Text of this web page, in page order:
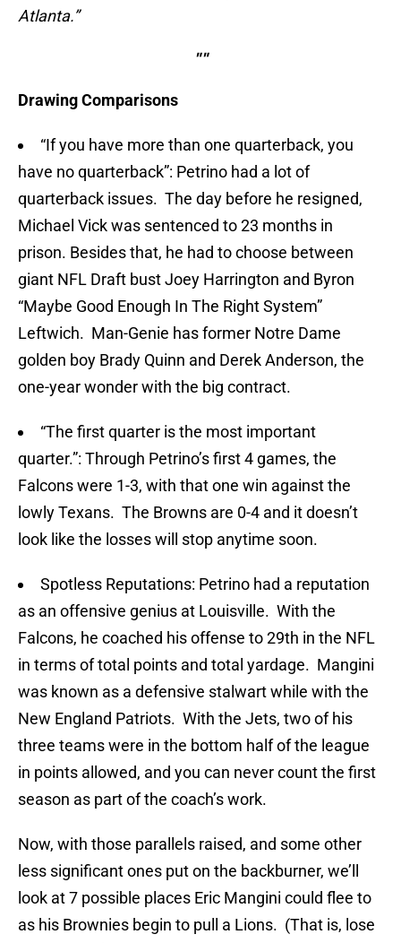
Atlanta.”
""
Drawing Comparisons
“If you have more than one quarterback, you
have no quarterback”: Petrino had a lot of
quarterback issues. The day before he resigned,
Michael Vick was sentenced to 23 months in
prison. Besides that, he had to choose between
giant NFL Draft bust Joey Harrington and Byron
“Maybe Good Enough In The Right System”
Leftwich. Man-Genie has former Notre Dame
golden boy Brady Quinn and Derek Anderson, the
one-year wonder with the big contract.
“The first quarter is the most important
quarter.”: Through Petrino’s first 4 games, the
Falcons were 1-3, with that one win against the
lowly Texans. The Browns are 0-4 and it doesn’t
look like the losses will stop anytime soon.
Spotless Reputations: Petrino had a reputation
as an offensive genius at Louisville. With the
Falcons, he coached his offense to 29th in the NFL
in terms of total points and total yardage. Mangini
was known as a defensive stalwart while with the
New England Patriots. With the Jets, two of his
three teams were in the bottom half of the league
in points allowed, and you can never count the first
season as part of the coach’s work.
Now, with those parallels raised, and some other
less significant ones put on the backburner, we’ll
look at 7 possible places Eric Mangini could flee to
as his Brownies begin to pull a Lions. (That is, lose